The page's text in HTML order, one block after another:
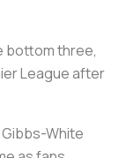
bottom three,
League after
White